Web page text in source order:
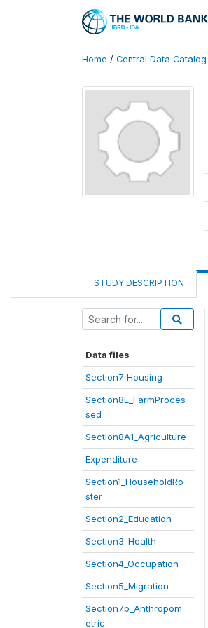
Home / Central Data Catalog
STUDY DESCRIPTION
Data files
Section7_Housing
Section8E_FarmProces
sed
Section8A1_Agriculture
Expenditure
Section1_HouseholdRo
ster
Section2_Education
Section3_Health
Section4_Occupation
Section5_Migration
Section7b_Anthropom
etric